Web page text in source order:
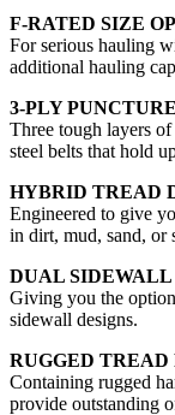
F-RATED SIZE
For serious hauling
additional hauling
3-PLY
Three tough layers
steel belts that hold
HYBRID TREAD
Engineered to give
in dirt, mud, sand, or
DUAL SIDEWALL
Giving you the
sidewall designs.
RUGGED TREAD
Containing rugged
provide outstanding